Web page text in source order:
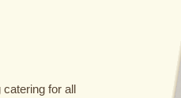
for all